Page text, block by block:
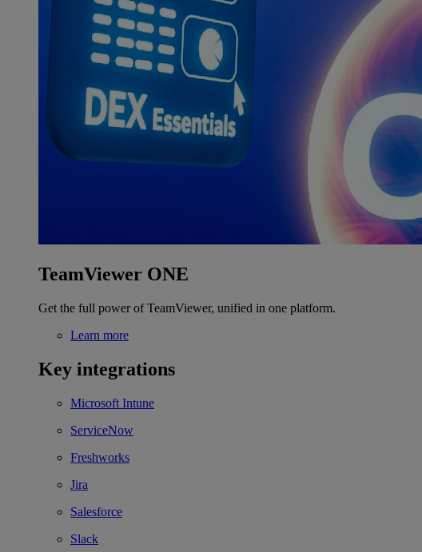
TeamViewer ONE
Get the full power of TeamViewer, unified in one platform.
Learn more
Key integrations
Microsoft Intune
ServiceNow
Freshworks
Jira
Salesforce
Slack